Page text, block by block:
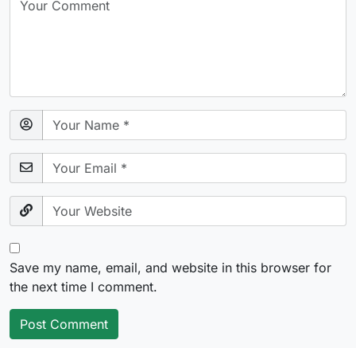
Save my name, email, and website in this browser for
the next time I comment.